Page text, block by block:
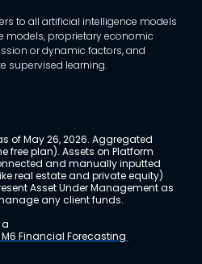
to all artificial intelligence models
models, proprietary economic
or dynamic factors, and
supervised learning.
of May 26, 2026. Aggregated
free plan). Assets on Platform
and manually inputted
real estate and private equity)
Asset Under Management as
any client funds.
Financial Forecasting